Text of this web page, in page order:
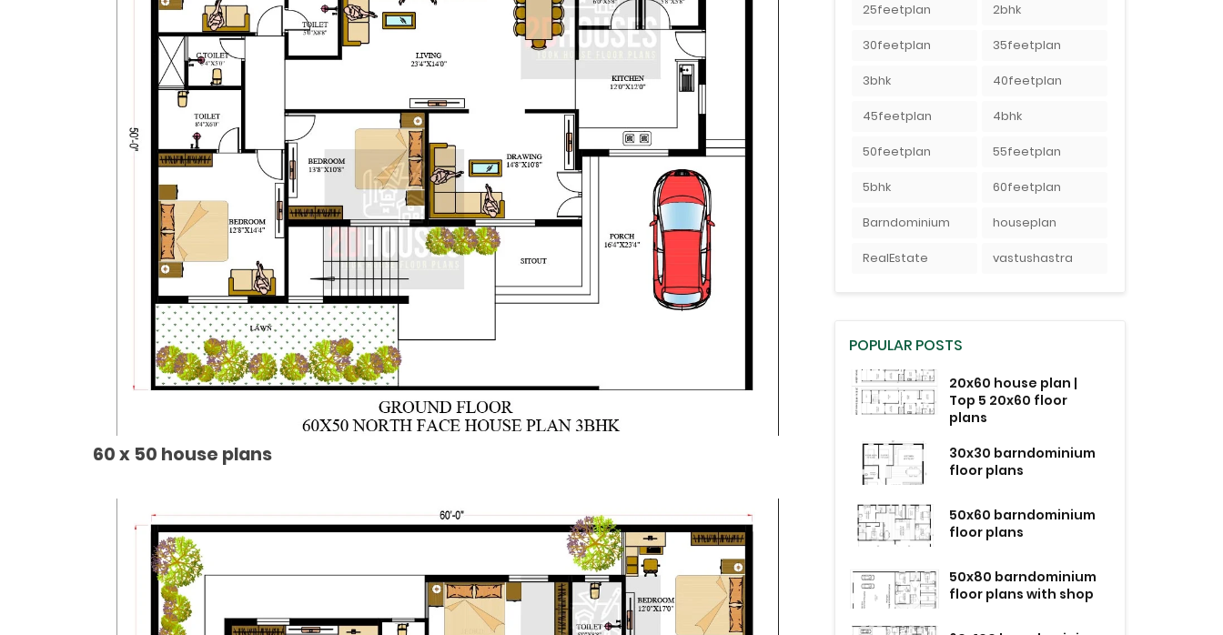
60 x 50 house plans
25feetplan 2bhk
30feetplan 35feetplan
3bhk 40feetplan
45feetplan 4bhk
50feetplan 55feetplan
5bhk 60feetplan
Barndominium houseplan
RealEstate vastushastra
POPULAR POSTS
20x60 house plan |
Top 5 20x60 floor
plans
30x30 barndominium
floor plans
50x60 barndominium
floor plans
50x80 barndominium
floor plans with shop